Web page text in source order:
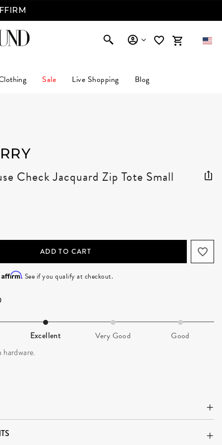
Sale Live Shopping Blog
Check Jacquard Zip Tote Small
ADD TO CART
Affirm. See if you qualify at checkout.
Excellent Very Good Good